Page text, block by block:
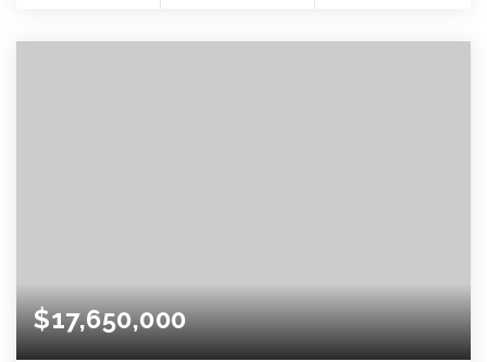
$17,650,000